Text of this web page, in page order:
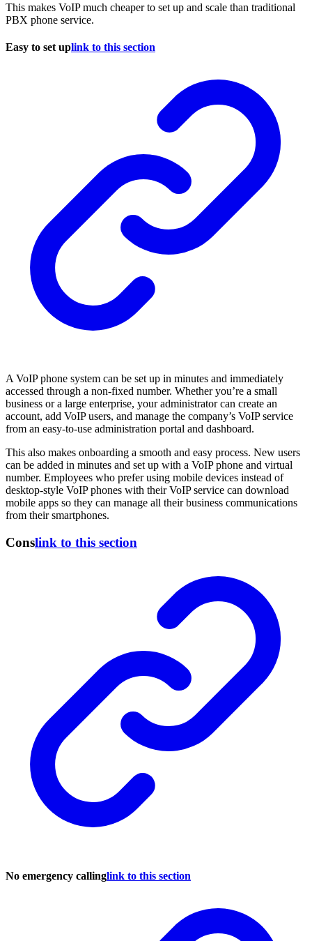
This makes VoIP much cheaper to set up and scale than traditional
PBX phone service.
Easy to set uplink to this section
A VoIP phone system can be set up in minutes and immediately
accessed through a non-fixed number. Whether you’re a small
business or a large enterprise, your administrator can create an
account, add VoIP users, and manage the company’s VoIP service
from an easy-to-use administration portal and dashboard.
This also makes onboarding a smooth and easy process. New users
can be added in minutes and set up with a VoIP phone and virtual
number. Employees who prefer using mobile devices instead of
desktop-style VoIP phones with their VoIP service can download
mobile apps so they can manage all their business communications
from their smartphones.
Conslink to this section
No emergency callinglink to this section